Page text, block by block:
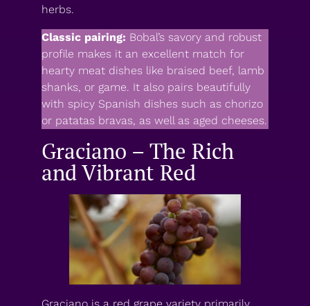
herbs.
Classic pairing: Bobal’s savory and robust
profile makes it an excellent match for
hearty meat dishes like braised beef, lamb
shanks, or game. It also pairs beautifully
with spicy Spanish dishes such as chorizo
or patatas bravas, as well as aged cheeses.
Graciano – The Rich
and Vibrant Red